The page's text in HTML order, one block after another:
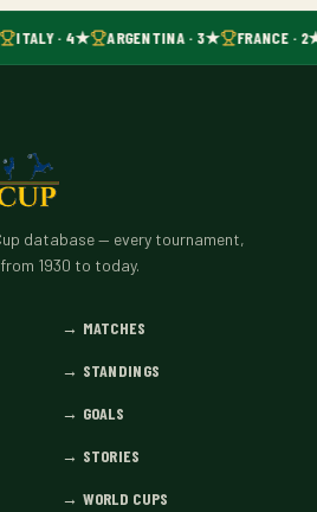
ITALY · 4★ ARGENTINA · 3★ FRANCE ·
database — every tournament,
1930 to today.
→ MATCHES
→ STANDINGS
→ GOALS
→ STORIES
→ WORLD CUPS